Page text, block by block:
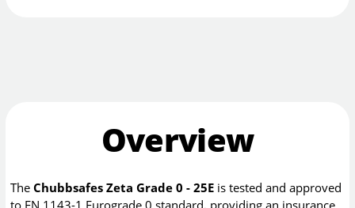
Overview
TheChubbsafes Zeta Grade 0 - 25E is tested and approved
to EN 1143-1 Eurograde 0 standard, providing an insurance